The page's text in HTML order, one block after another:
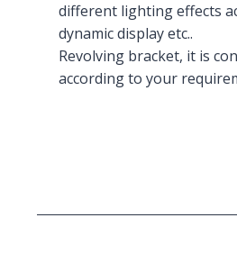
different lighting effects
dynamic display etc..
Revolving bracket, it is
according to your